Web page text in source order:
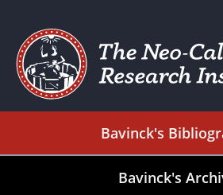
Bavinck's
Bavinck's